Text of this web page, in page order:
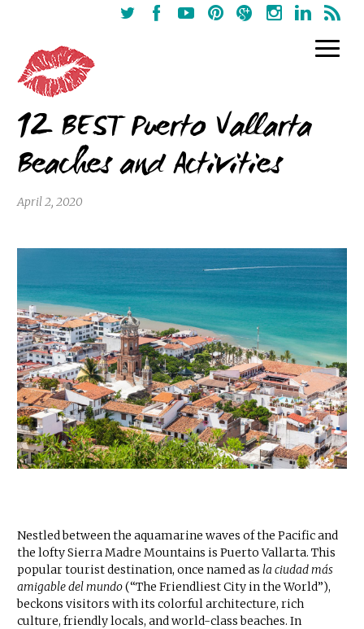
12 BEST Puerto Vallarta
Beaches and Activities
April 2, 2020
Nestled between the aquamarine waves of the Pacific and
the lofty Sierra Madre Mountains is Puerto Vallarta. This
popular tourist destination, once named as la ciudad más
amigable del mundo(“The Friendliest City in the World”),
beckons visitors with its colorful architecture, rich
culture, friendly locals, and world-class beaches. In